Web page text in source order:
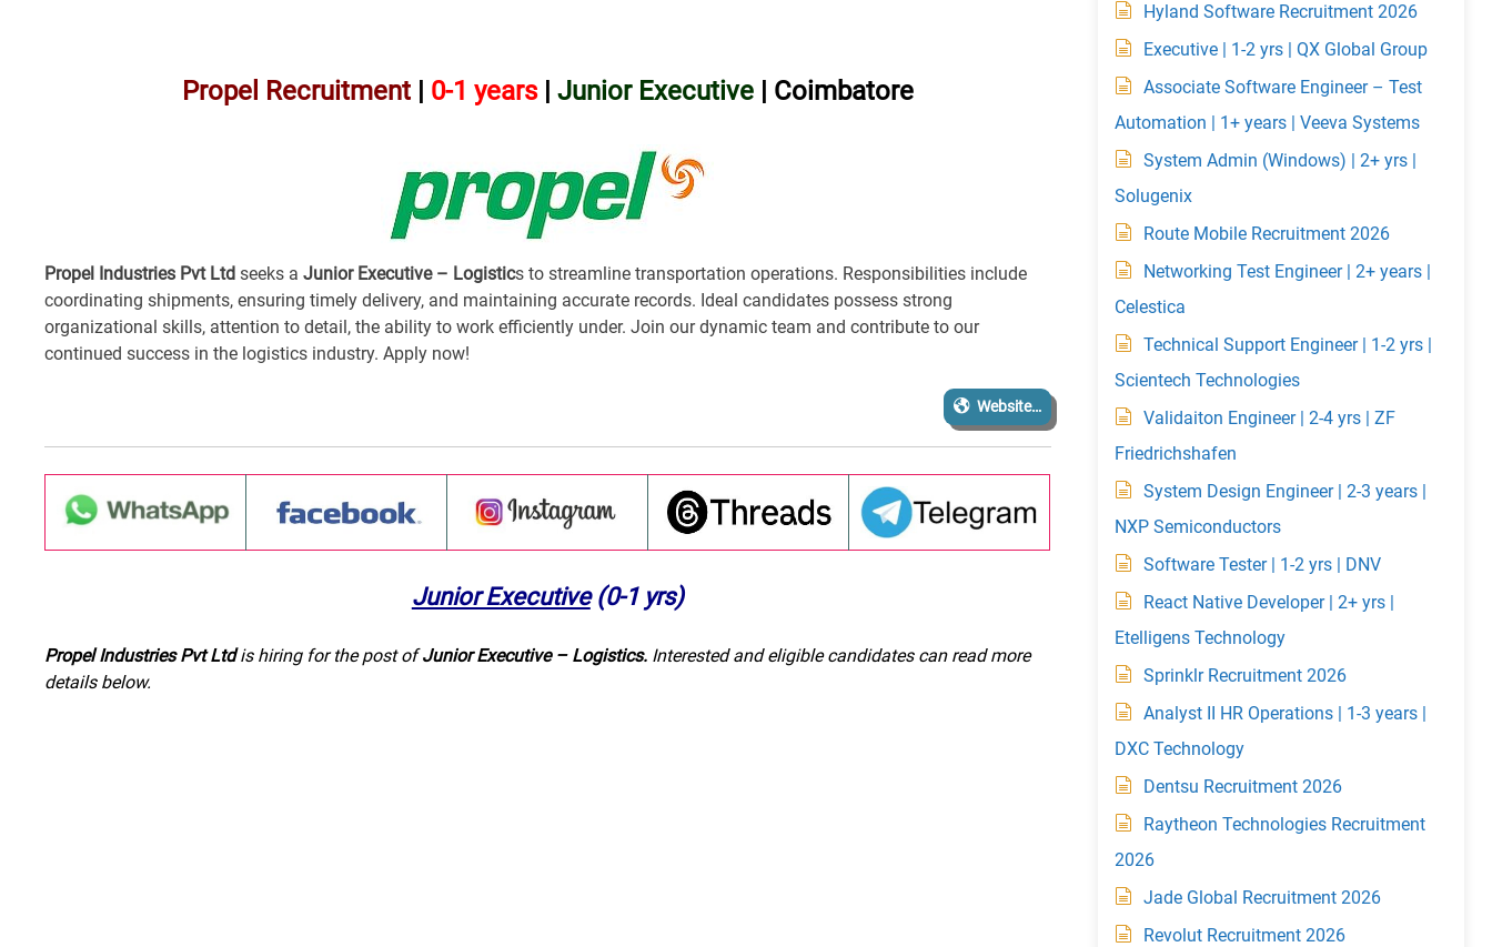
Propel Recruitment| 0-1 years Junior Executive | Coimbatore
Propel Industries Pvt Ltd seeks a Junior Executive – Logistics to streamline transportation operations. Responsibilities include
coordinating shipments, ensuring timely delivery, and maintaining accurate records. Ideal candidates possess strong
organizational skills, attention to detail, the ability to work efficiently under. Join our dynamic team and contribute to our
continued success in the logistics industry. Apply now!
Website…
Junior Executive(0-1 yrs)
Propel Industries Pvt Ltdis hiring for the post ofJunior Executive – Logistics. Interested and eligible candidates can read more
details below.
Hyland Software Recruitment 2026
Executive | 1-2 yrs | QX Global Group
Associate Software Engineer – Test
Automation | 1+ years | Veeva Systems
System Admin (Windows) | 2+ yrs |
Solugenix
Route Mobile Recruitment 2026
Networking Test Engineer | 2+ years |
Celestica
Technical Support Engineer | 1-2 yrs |
Scientech Technologies
Validaiton Engineer | 2-4 yrs | ZF
Friedrichshafen
System Design Engineer | 2-3 years |
NXP Semiconductors
Software Tester | 1-2 yrs | DNV
React Native Developer | 2+ yrs |
Etelligens Technology
Sprinklr Recruitment 2026
Analyst II HR Operations | 1-3 years |
DXC Technology
Dentsu Recruitment 2026
Raytheon Technologies Recruitment
2026
Jade Global Recruitment 2026
Revolut Recruitment 2026